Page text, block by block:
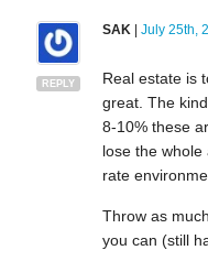
REPLY
SAK | July 25th,
Real estate is
great. The
8-10% these
lose the
rate
Throw as
you can (still